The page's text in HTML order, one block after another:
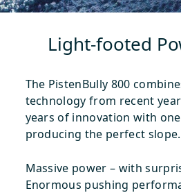
Light-footed
The PistenBully 800
technology from recent
years of innovation with
producing the perfect slope.
Massive power – with
Enormous pushing